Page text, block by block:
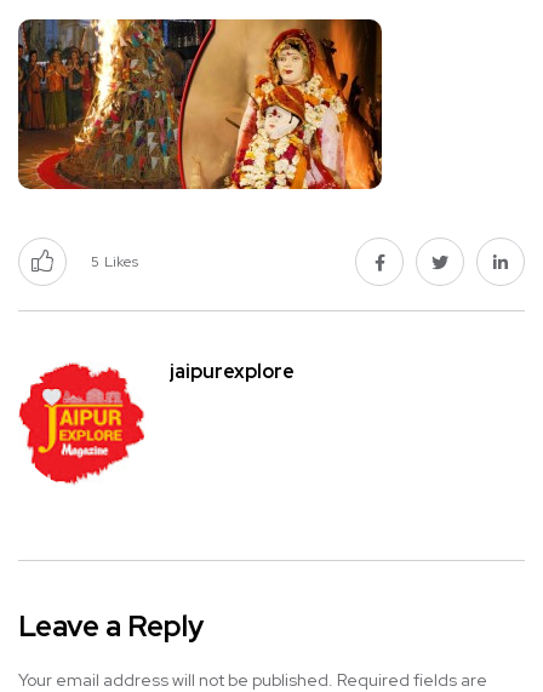
5 Likes
jaipurexplore
Leave a Reply
Your email address will not be published. Required fields are